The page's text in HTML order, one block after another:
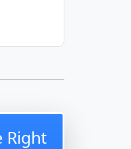
Right